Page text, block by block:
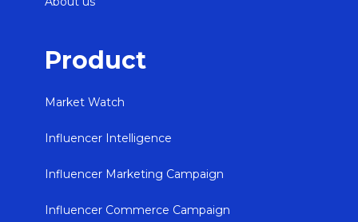
Product
Market Watch
Influencer Intelligence
Influencer Marketing Campaign
Influencer Commerce Campaign